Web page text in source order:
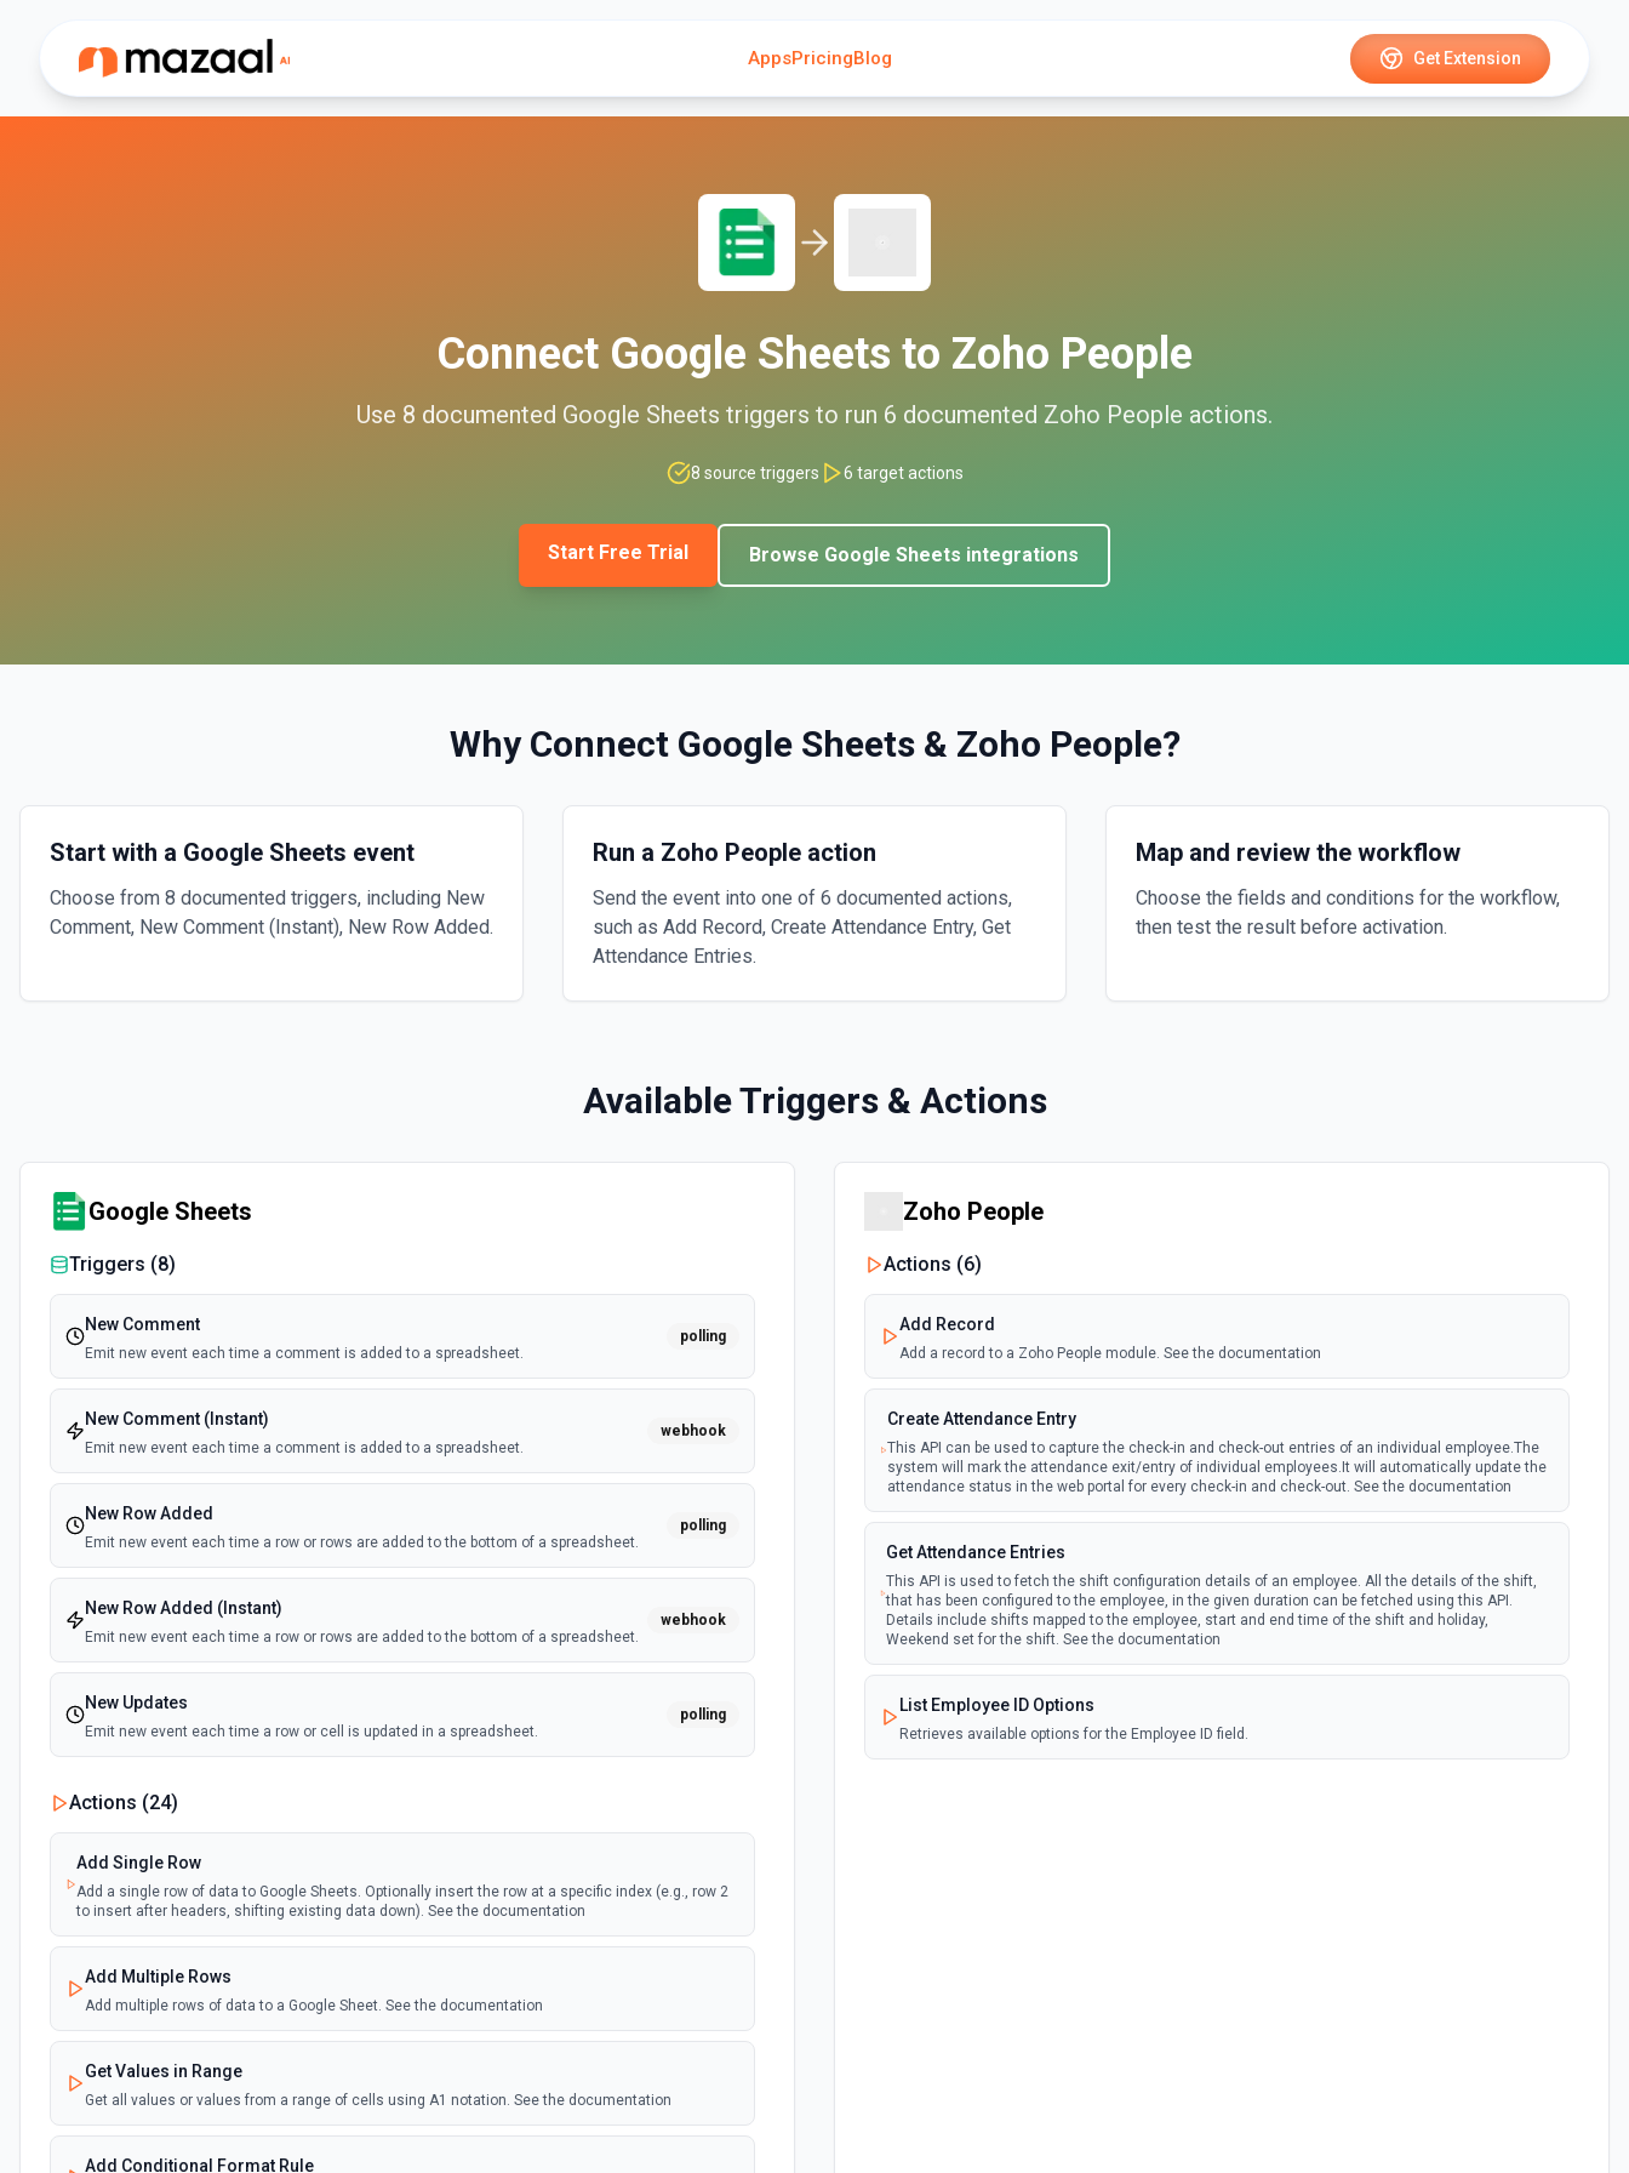
AppsPricingBlog Get Extension
Connect Google Sheets to Zoho People
Use 8 documented Google Sheets triggers to run 6 documented Zoho People actions.
8 source triggers 6 target actions
Start Free Trial Browse Google Sheets integrations
Why Connect Google Sheets& Zoho People?
Start with a Google Sheets event
Choose from 8 documented triggers, including New
Comment, New Comment (Instant), New Row Added.
Run a Zoho People action
Send the event into one of 6 documented actions,
such as Add Record, Create Attendance Entry, Get
Attendance Entries.
Map and review the workflow
Choose the fields and conditions for the workflow,
then test the result before activation.
Available Triggers & Actions
Google Sheets
Triggers (8)
New Comment
Emit new event each time a comment is added to a spreadsheet.
polling
New Comment (Instant)
Emit new event each time a comment is added to a spreadsheet.
webhook
New Row Added
Emit new event each time a row or rows are added to the bottom of a spreadsheet.
polling
New Row Added (Instant)
Emit new event each time a row or rows are added to the bottom of a spreadsheet.
webhook
New Updates
Emit new event each time a row or cell is updated in a spreadsheet.
polling
New Updates (Instant)
New Worksheet (Instant)
Emit new event each time a new worksheet is created in a spreadsheet.
webhook
New Worksheet (Polling)
Emit new event each time a new worksheet is created in a spreadsheet.
Actions (24)
Add Single Row
Add a single row of data to Google Sheets. Optionally insert the row at a specific index (e.g., row 2
to insert after headers, shifting existing data down). See the documentation
Add Multiple Rows
Add multiple rows of data to a Google Sheet. See the documentation
Get Values in Range
Get all values or values from a range of cells using A1 notation. See the documentation
Add Conditional Format Rule
Zoho People
Actions (6)
Add Record
Add a record to a Zoho People module. See the documentation
Create Attendance Entry
This API can be used to capture the check-in and check-out entries of an individual employee.The
system will mark the attendance exit/entry of individual employees.It will automatically update the
attendance status in the web portal for every check-in and check-out. See the documentation
Get Attendance Entries
This API is used to fetch the shift configuration details of an employee. All the details of the shift,
that has been configured to the employee, in the given duration can be fetched using this API.
Details include shifts mapped to the employee, start and end time of the shift and holiday,
Weekend set for the shift. See the documentation
List Employee ID Options
Retrieves available options for the Employee ID field.